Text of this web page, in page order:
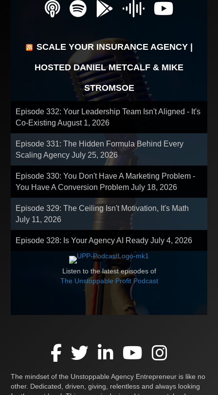
SCALE YOUR INSURANCE AGENCY |
HOSTED DANIEL METCALF & MIKE
STROMSOE
Episode 332: Your Leadership Team Isn't Aligned - It's
Co-ExistingAugust 1, 2026
Episode 331: The Hidden Formula Behind Every
Scaling AgencyJuly 25, 2026
Episode 330: You Don't Have A Marketing Problem -
You Have A Conversion ProblemJuly 18, 2026
Episode 329: The Ceiling Isn't Motivation, It's Math
July 11, 2026
Episode 328: Is Your Agency AI ReadyJuly 4, 2026
Listen to the latest episodes of
The Unstoppable Profit Podcast
The mindset of the Unstoppable Agency Entrepreneur is like no
other. Dedicated, driven, giving, relentless and always looking